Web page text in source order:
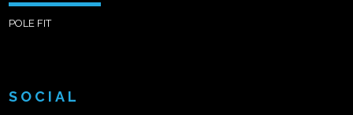
POLE FIT
SOCIAL